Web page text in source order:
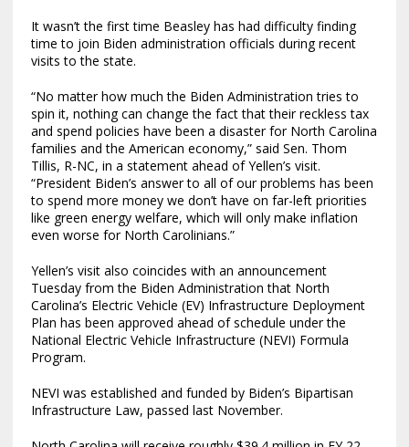
It wasn’t the first time Beasley has had difficulty finding
time to join Biden administration officials during recent
visits to the state.
“No matter how much the Biden Administration tries to
spin it, nothing can change the fact that their reckless tax
and spend policies have been a disaster for North Carolina
families and the American economy,” said Sen. Thom
Tillis, R-NC, in a statement ahead of Yellen’s visit.
“President Biden’s answer to all of our problems has been
to spend more money we don’t have on far-left priorities
like green energy welfare, which will only make inflation
even worse for North Carolinians.”
Yellen’s visit also coincides with an announcement
Tuesday from the Biden Administration that North
Carolina’s Electric Vehicle (EV) Infrastructure Deployment
Plan has been approved ahead of schedule under the
National Electric Vehicle Infrastructure (NEVI) Formula
Program.
NEVI was established and funded by Biden’s Bipartisan
Infrastructure Law, passed last November.